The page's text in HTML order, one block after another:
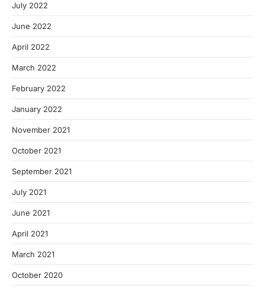
July 2022
June 2022
April 2022
March 2022
February 2022
January 2022
November 2021
October 2021
September 2021
July 2021
June 2021
April 2021
March 2021
October 2020